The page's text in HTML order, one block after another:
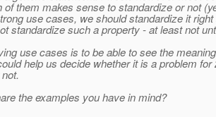
of them makes sense to standardize or not
use cases, we should standardize it
standardize such a property - at least not
use cases is to be able to see the
help us decide whether it is a problem
the examples you have in mind?